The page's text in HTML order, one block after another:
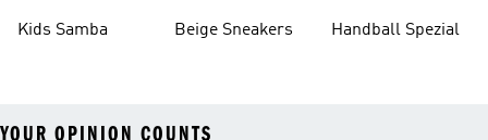
Kids Samba Beige Sneakers Handball Spezial
YOUR OPINION COUNTS